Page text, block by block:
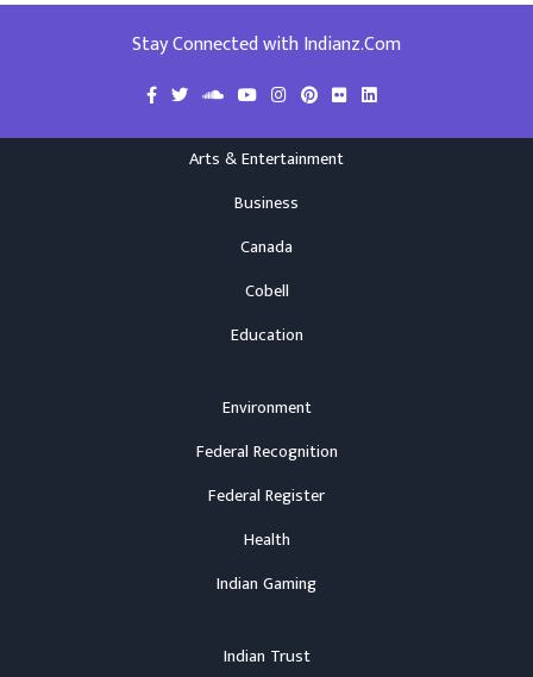
Stay Connected with Indianz.Com
Arts & Entertainment
Business
Canada
Cobell
Education
Environment
Federal Recognition
Federal Register
Health
Indian Gaming
Indian Trust